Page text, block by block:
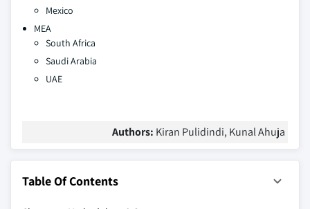
Mexico
MEA
South Africa
Saudi Arabia
UAE
Authors: Kiran Pulidindi, Kunal Ahuja
Table Of Contents